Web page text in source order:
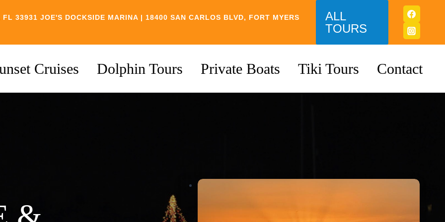
FL 33931 JOE'S DOCKSIDE MARINA | 18400 SAN CARLOS BLVD, FORT MYERS
ALL
TOURS
Cruises Dolphin Tours Private Boats Tiki Tours Contact